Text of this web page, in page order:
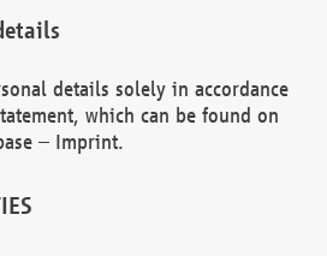
details solely in accordance
which can be found on
– Imprint.